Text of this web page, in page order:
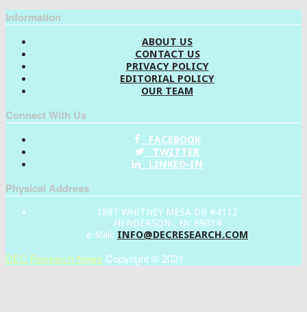
Information
ABOUT US
CONTACT US
PRIVACY POLICY
EDITORIAL POLICY
OUR TEAM
Connect With Us
FACEBOOK
TWITTER
LINKED-IN
Physical Address
1887 WHITNEY MESA DR #4112
HENDERSON , NV 89014
e-Mail: INFO@DECRESEARCH.COM
DEC Research News Copyright © 2021.